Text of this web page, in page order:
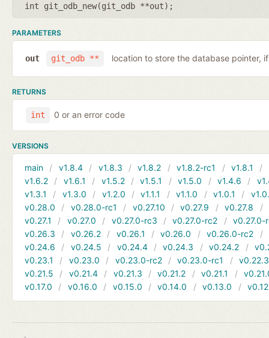
int git_odb_new(git_odb **out);
PARAMETERS
git_odb **
out location to store the database pointer,
RETURNS
int 0 or an error code
VERSIONS
main v1.8.4 v1.8.3 v1.8.2 v1.8.2-rc1 v1.8.1
v1.6.2
v1.6.1 v1.5.2 v1.5.1 v1.5.0 v1.4.6
v1.3.1
v1.3.0 v1.2.0 v1.1.1 v1.1.0 v1.0.1
v0.28.0
v0.28.0-rc1 v0.27.10 v0.27.9 v0.27.8
v0.27.1
v0.27.0 v0.27.0-rc3 v0.27.0-rc2
v0.27.0-
v0.26.3
v0.26.2 v0.26.1 v0.26.0 v0.26.0-rc2
v0.24.6
v0.24.5 v0.24.4 v0.24.3 v0.24.2
v0.23.1
v0.23.0 v0.23.0-rc2 v0.23.0-rc1
v0.22.3
v0.21.5
v0.21.4 v0.21.3 v0.21.2 v0.21.1
v0.17.0
v0.16.0 v0.15.0 v0.14.0 v0.13.0